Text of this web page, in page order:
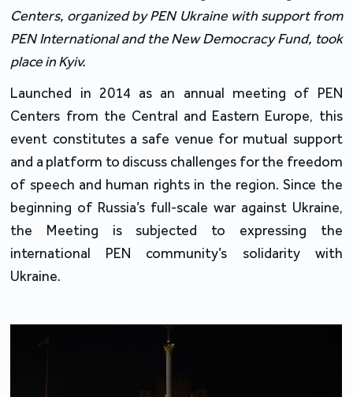
Centers, organized by PEN Ukraine with support from
PEN International and the New Democracy Fund, took
place in Kyiv.
Launched in 2014 as an annual meeting of PEN
Centers from the Central and Eastern Europe, this
event constitutes a safe venue for mutual support
and a platform to discuss challenges for the freedom
of speech and human rights in the region. Since the
beginning of Russia’s full-scale war against Ukraine,
the Meeting is subjected to expressing the
international PEN community’s solidarity with
Ukraine.